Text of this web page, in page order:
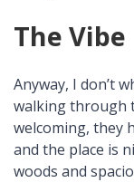
The Vibe
Anyway, I don’t
walking through
welcoming, they
and the place is
woods and